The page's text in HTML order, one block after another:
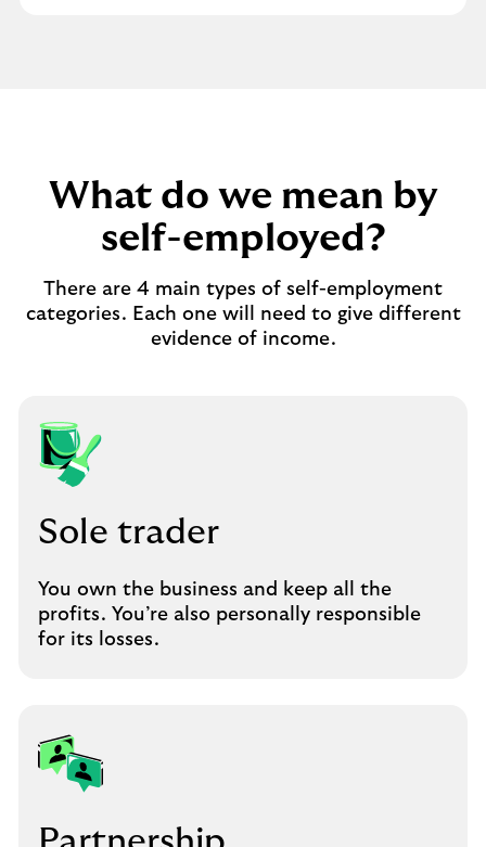
What do we mean by
self-employed?
There are 4 main types of self-employment
categories. Each one will need to give different
evidence of income.
Sole trader
You own the business and keep all the
profits. You’re also personally responsible
for its losses.